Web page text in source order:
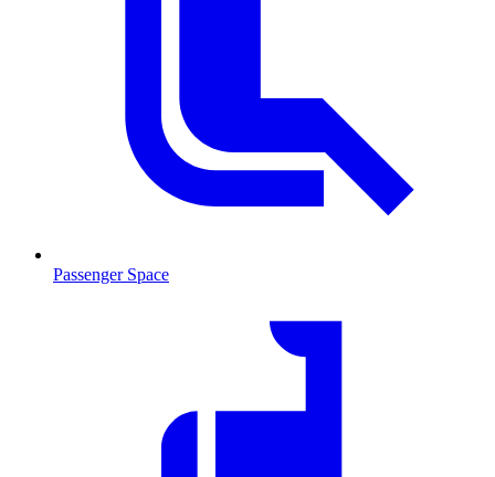
Passenger Space